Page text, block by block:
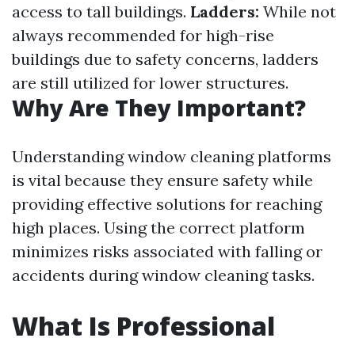
access to tall buildings. Ladders: While not
always recommended for high-rise
buildings due to safety concerns, ladders
are still utilized for lower structures.
Why Are They Important?
Understanding window cleaning platforms
is vital because they ensure safety while
providing effective solutions for reaching
high places. Using the correct platform
minimizes risks associated with falling or
accidents during window cleaning tasks.
What Is Professional